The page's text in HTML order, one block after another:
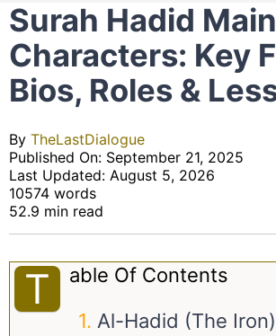
Surah Hadid Main
Characters: Key
Bios, Roles &
By TheLastDialogue
Published On: September 21, 2025
Last Updated: August 5, 2026
10574 words
52.9 min read
T
Able Of Contents
Al-Hadid (The Iron)